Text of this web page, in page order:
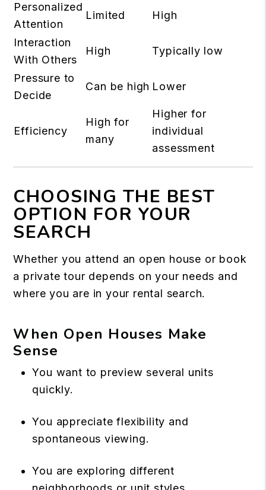
Personalized
Attention
Limited High
Interaction
With Others
High Typically low
Pressure to
Decide
Can be high Lower
Efficiency
High for
many
Higher for
individual
assessment
CHOOSING THE BEST
OPTION FOR YOUR
SEARCH
Whether you attend an open house or book
a private tour depends on your needs and
where you are in your rental search.
When Open Houses Make
Sense
You want to preview several units
quickly.
You appreciate flexibility and
spontaneous viewing.
You are exploring different